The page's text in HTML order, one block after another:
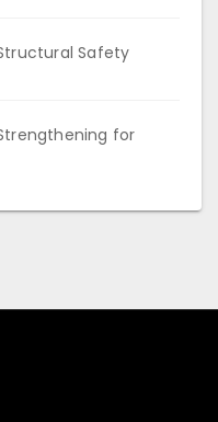
Safety
for